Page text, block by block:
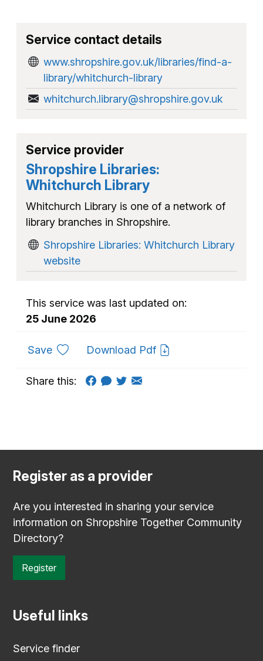
Service contact details
www.shropshire.gov.uk/libraries/find-a-
library/whitchurch-library
whitchurch.library@shropshire.gov.uk
Service provider
Shropshire Libraries:
Whitchurch Library
Whitchurch Library is one of a network of
library branches in Shropshire.
Shropshire Libraries: Whitchurch Library
website
This service was last updated on:
25 June 2026
Saveto favouritesDownload Pdf
Share this:
Register as a provider
Are you interested in sharing your service
information on Shropshire Together Community
Directory?
Register
Useful links
Service finder